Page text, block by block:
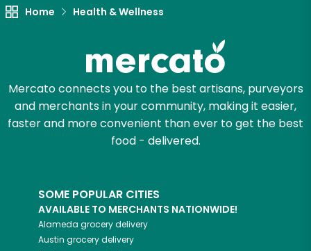
Home Health & Wellness
Mercato connects you to the best artisans, purveyors
and merchants in your community, making it easier,
faster and more convenient than ever to get the best
food - delivered.
SOME POPULAR CITIES
AVAILABLE TO MERCHANTS NATIONWIDE!
Alameda grocery delivery
Austin grocery delivery